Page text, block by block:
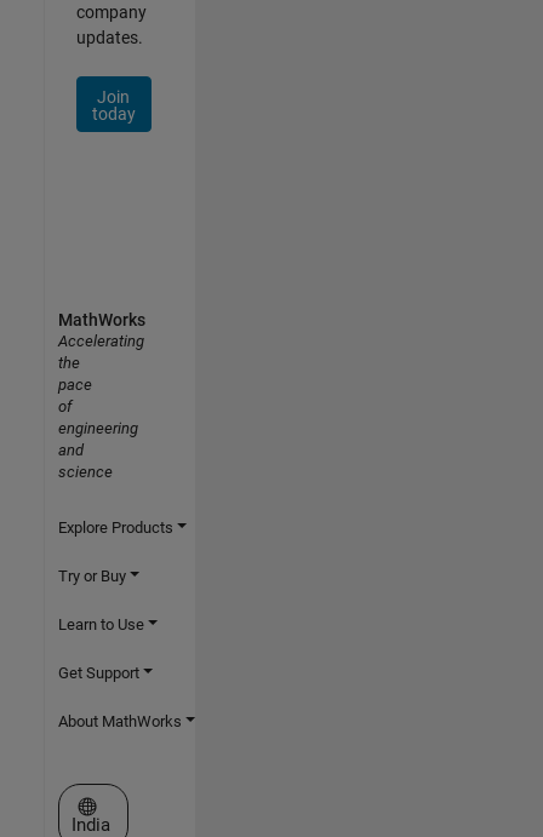
company
updates.
Join
today
MathWorks
Accelerating
the
pace
of
engineering
and
science
Explore Products
Try or Buy
Learn to Use
Get Support
About MathWorks
Select a Web Site
India